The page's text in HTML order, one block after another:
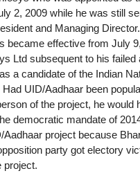
2, 2009 while he was still
and Managing
became effective from July
Ltd subsequent to his failed
a candidate of the Indian
Had UID/Aadhaar been
of the project, he would
democratic mandate of
Aadhaar project because
party got electory
project.